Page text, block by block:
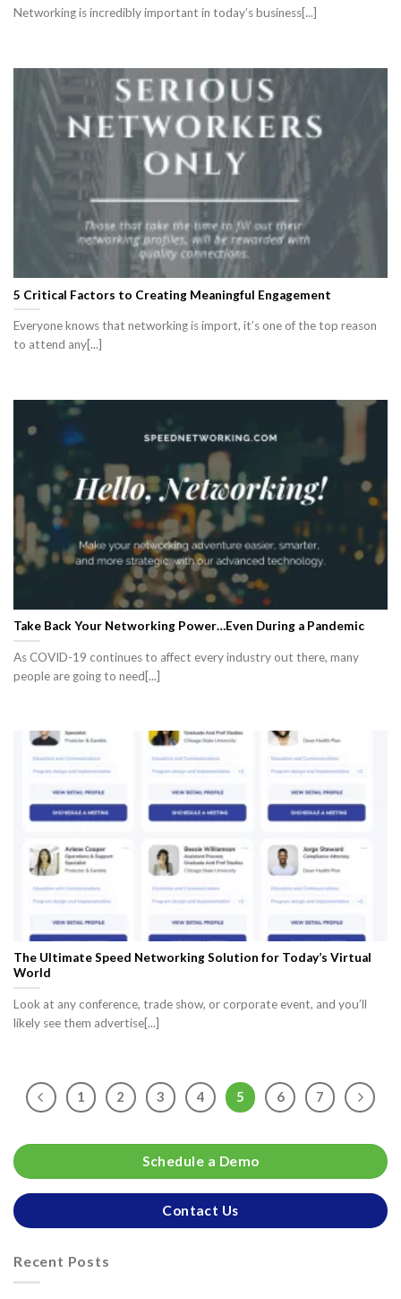
Networking is incredibly important in today’s business[...]
5 Critical Factors to Creating Meaningful Engagement
Everyone knows that networking is import, it’s one of the top reason
to attend any[...]
Take Back Your Networking Power…Even During a Pandemic
As COVID-19 continues to affect every industry out there, many
people are going to need[...]
The Ultimate Speed Networking Solution for Today’s Virtual
World
Look at any conference, trade show, or corporate event, and you’ll
likely see them advertise[...]
1 2 3 4 5 6 7
Schedule a Demo
Contact Us
Recent Posts